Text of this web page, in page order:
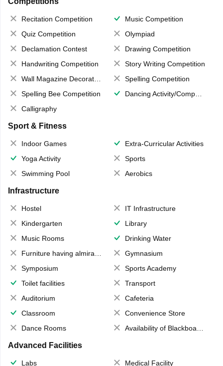
Recitation Competition
Music Competition
Quiz Competition
Olympiad
Declamation Contest
Drawing Competition
Handwriting Competition
Story Writing Competition
Wall Magazine Decoration
Spelling Competition
Spelling Bee Competition
Dancing Activity/Competition
Calligraphy
Sport & Fitness
Indoor Games
Extra-Curricular Activities
Yoga Activity
Sports
Swimming Pool
Aerobics
Infrastructure
Hostel
IT Infrastructure
Kindergarten
Library
Music Rooms
Drinking Water
Furniture having almirahs/ trunks/ boxes
Gymnasium
Symposium
Sports Academy
Toilet facilities
Transport
Auditorium
Cafeteria
Classroom
Convenience Store
Dance Rooms
Availability of Blackboards
Advanced Facilities
Labs Medical Facility